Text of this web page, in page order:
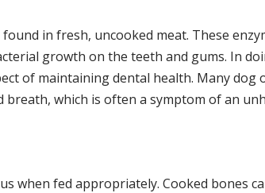
in fresh, uncooked meat. These
growth on the teeth and gums. In
of maintaining dental health. Many dog
which is often a symptom of an
when fed appropriately. Cooked bones